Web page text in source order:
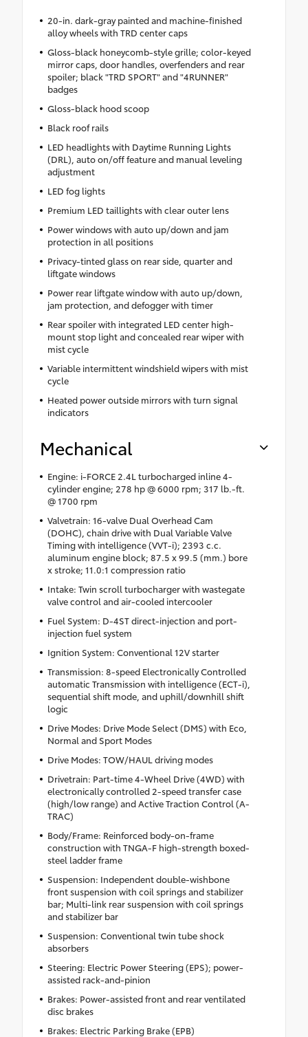
20-in. dark-gray painted and machine-finished
alloy wheels with TRD center caps
Gloss-black honeycomb-style grille; color-keyed
mirror caps, door handles, overfenders and rear
spoiler; black "TRD SPORT" and "4RUNNER"
badges
Gloss-black hood scoop
Black roof rails
LED headlights with Daytime Running Lights
(DRL), auto on/off feature and manual leveling
adjustment
LED fog lights
Premium LED taillights with clear outer lens
Power windows with auto up/down and jam
protection in all positions
Privacy-tinted glass on rear side, quarter and
liftgate windows
Power rear liftgate window with auto up/down,
jam protection, and defogger with timer
Rear spoiler with integrated LED center high-
mount stop light and concealed rear wiper with
mist cycle
Variable intermittent windshield wipers with mist
cycle
Heated power outside mirrors with turn signal
indicators
Mechanical
Engine: i-FORCE 2.4L turbocharged inline 4-
cylinder engine; 278 hp @ 6000 rpm; 317 lb.-ft.
@ 1700 rpm
Valvetrain: 16-valve Dual Overhead Cam
(DOHC), chain drive with Dual Variable Valve
Timing with intelligence (VVT-i); 2393 c.c.
aluminum engine block; 87.5 x 99.5 (mm.) bore
x stroke; 11.0:1 compression ratio
Intake: Twin scroll turbocharger with wastegate
valve control and air-cooled intercooler
Fuel System: D-4ST direct-injection and port-
injection fuel system
Ignition System: Conventional 12V starter
Transmission: 8-speed Electronically Controlled
automatic Transmission with intelligence (ECT-i),
sequential shift mode, and uphill/downhill shift
logic
Drive Modes: Drive Mode Select (DMS) with Eco,
Normal and Sport Modes
Drive Modes: TOW/HAUL driving modes
Drivetrain: Part-time 4-Wheel Drive (4WD) with
electronically controlled 2-speed transfer case
(high/low range) and Active Traction Control (A-
TRAC)
Body/Frame: Reinforced body-on-frame
construction with TNGA-F high-strength boxed-
steel ladder frame
Suspension: Independent double-wishbone
front suspension with coil springs and stabilizer
bar; Multi-link rear suspension with coil springs
and stabilizer bar
Suspension: Conventional twin tube shock
absorbers
Steering: Electric Power Steering (EPS); power-
assisted rack-and-pinion
Brakes: Power-assisted front and rear ventilated
disc brakes
Brakes: Electric Parking Brake (EPB)